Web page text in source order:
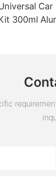
300ml